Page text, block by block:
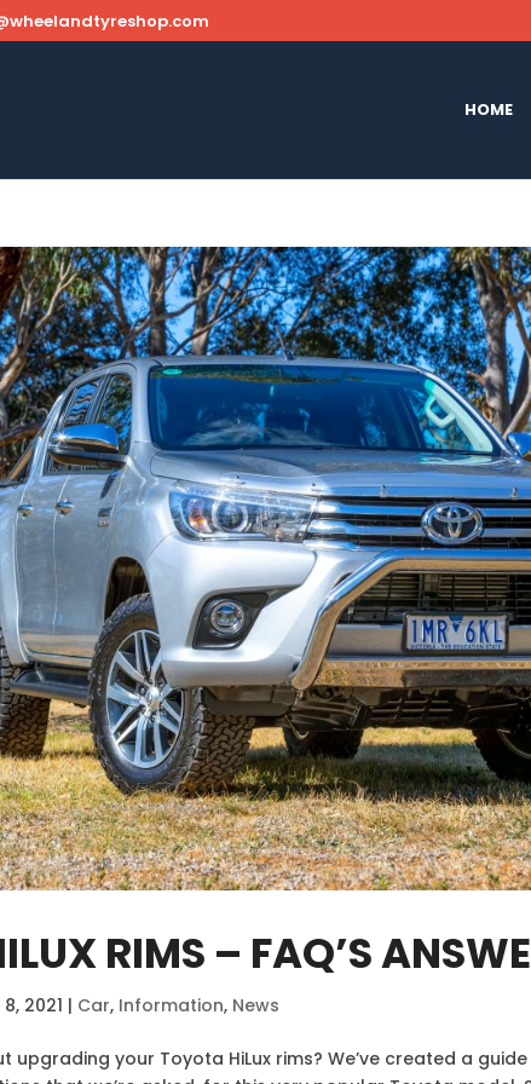
HOME
RIMS – FAQ’S
2021 | Car, Information, News
upgrading your Toyota HiLux rims? We’ve created a